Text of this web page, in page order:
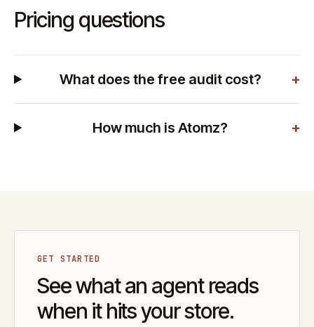
Pricing questions
What does the free audit cost? +
How much is Atomz? +
GET STARTED
See what an agent reads
when it hits your store.